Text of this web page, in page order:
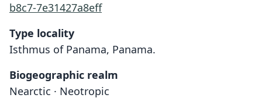
b8c7-7e31427a8eff
Type locality
Isthmus of Panama, Panama.
Biogeographic realm
Nearctic · Neotropic